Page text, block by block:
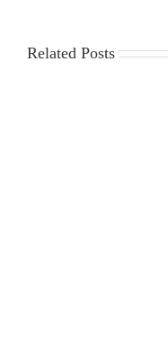
Related Posts